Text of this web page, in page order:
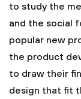
to study the
and the social
popular new
the product
to draw their
design that fit